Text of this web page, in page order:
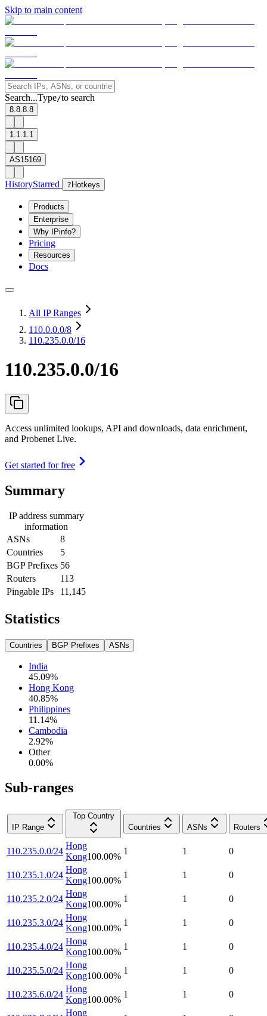
Skip to main content
Search...Type/to search
8.8.8.8
1.1.1.1
AS15169
HistoryStarred ? Hotkeys
Products
Enterprise
Why IPinfo?
Pricing
Resources
Docs
All IP Ranges
110.0.0.0/8
110.235.0.0/16
110.235.0.0/16
Access unlimited lookups, API and downloads, data enrichment,
and Probenet Live.
Get started for free
Summary
IP address summary
information
ASNs
8
Countries
5
BGP Prefixes 56
Routers
113
Pingable IPs
11,145
Statistics
Countries BGP Prefixes ASNs
India
45.09%
Hong Kong
40.85%
Philippines
11.14%
Cambodia
2.92%
Other
0.00%
Sub-ranges
IP Range
Top Country
Countries
ASNs Routers
110.235.0.0/24
Hong
Kong100.00%
1 1 0
110.235.1.0/24
Hong
Kong100.00%
1 1 0
110.235.2.0/24
Hong
Kong100.00%
1 1 0
110.235.3.0/24
Hong
Kong100.00%
1 1 0
110.235.4.0/24
Hong
Kong100.00%
1 1 0
110.235.5.0/24
Hong
Kong100.00%
1 1 0
110.235.6.0/24
Hong
Kong100.00%
1 1 0
Hong